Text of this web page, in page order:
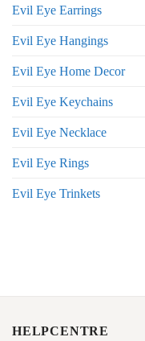
Evil Eye Earrings
Evil Eye Hangings
Evil Eye Home Decor
Evil Eye Keychains
Evil Eye Necklace
Evil Eye Rings
Evil Eye Trinkets
HELPCENTRE